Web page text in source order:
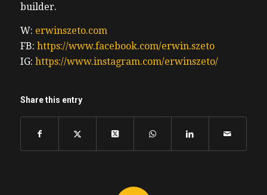
builder.
W: erwinszeto.com
FB: https://www.facebook.com/erwin.szeto
IG: https://www.instagram.com/erwinszeto/
Share this entry